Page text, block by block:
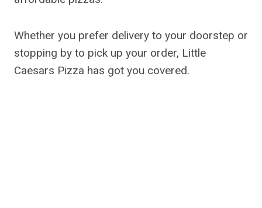
Whether you prefer delivery to your doorstep or
stopping by to pick up your order, Little
Caesars Pizza has got you covered.